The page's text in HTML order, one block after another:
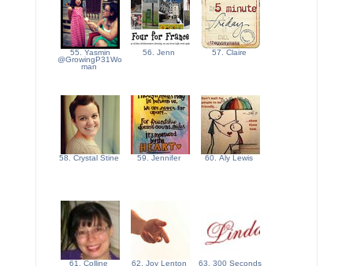
55. Yasmin
@GrowingP31Wo
man
56. Jenn 57. Claire
58. Crystal Stine 59. Jennifer 60. Aly Lewis
61. Colline 62. Joy Lenton 63. 300 Seconds